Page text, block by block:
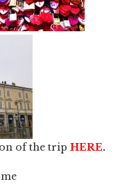
of the trip HERE.